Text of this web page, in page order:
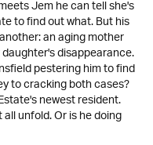
Jem he can tell she's
to find out what. But his
an aging mother
disappearance.
pestering him to find
to cracking both cases?
newest resident.
unfold. Or is he doing